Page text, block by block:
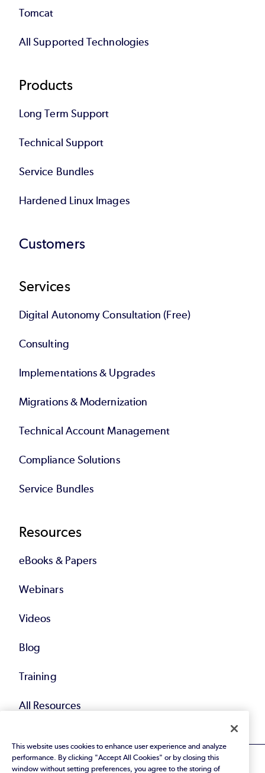
Tomcat
All Supported Technologies
Products
Long Term Support
Technical Support
Service Bundles
Hardened Linux Images
Customers
Services
Digital Autonomy Consultation (Free)
Consulting
Implementations & Upgrades
Migrations & Modernization
Technical Account Management
Compliance Solutions
Service Bundles
Resources
eBooks & Papers
Webinars
Videos
Blog
Training
All Resources
This website uses cookies to enhance user experience and analyze
performance. By clicking "Accept All Cookies" or by closing this
window without setting preferences, you agree to the storing of